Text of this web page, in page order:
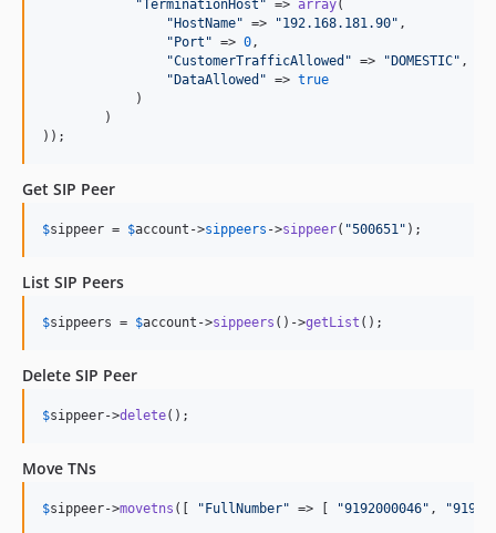
"TerminationHost " => array(
"HostName" => "192.168.181.90" ,
"Port " => 0 ,
"CustomerTrafficAllowed " => "DOMESTIC" ,
"DataAllowed " => true
            )
        )
));
Get SIP Peer
$sippeer = $account ->sippeers ->sippeer( "500651 " );
List SIP Peers
$sippeers = $account ->sippeers ()->getList ();
Delete SIP Peer
$sippeer->delete();
Move TNs
$sippeer->movetns ([ "FullNumber" => [ "9192000046" , "